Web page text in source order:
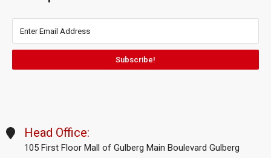
Subscribe!
Head Office:
105 First Floor Mall of Gulberg Main Boulevard Gulberg